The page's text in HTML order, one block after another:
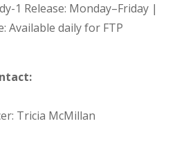
1 Release: Monday–Friday |
Available daily for FTP
Tricia McMillan